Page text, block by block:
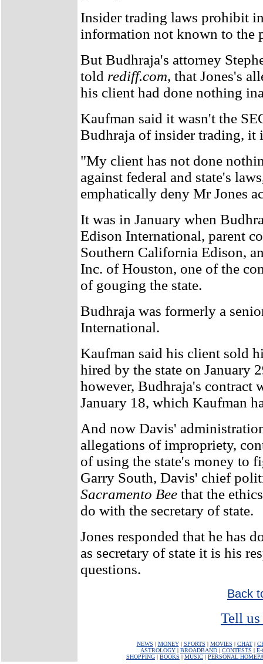
Insider trading laws prohibit
information not known to the
But Budhraja's attorney
told rediff.com, that Jones's
his client had done nothing
Kaufman said it wasn't the
Budhraja of insider trading, it
"My client has not done
against federal and state's
emphatically deny Mr Jones
It was in January when
Edison International, parent
Southern California Edison,
Inc. of Houston, one of the
of gouging the state.
Budhraja was formerly a
International.
Kaufman said his client sold
hired by the state on January
however, Budhraja's contract
January 18, which Kaufman
And now Davis'
allegations of impropriety,
of using the state's money to
Garry South, Davis' chief
Sacramento Bee that the
do with the secretary of state.
Jones responded that he has
as secretary of state it is his
questions.
Back
Tell
NEWS | MONEY| SPORTS | MOVIES | CHAT|
ASTROLOGY | BROADBAND | CONTESTS | E-
SHOPPING | BOOKS | MUSIC | PERSONAL